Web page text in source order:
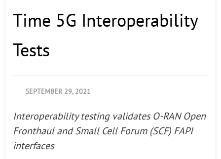
Time 5G Interoperability
Tests
SEPTEMBER 29, 2021
Interoperability testing validates O-RAN Open
Fronthaul and Small Cell Forum (SCF) FAPI
interfaces